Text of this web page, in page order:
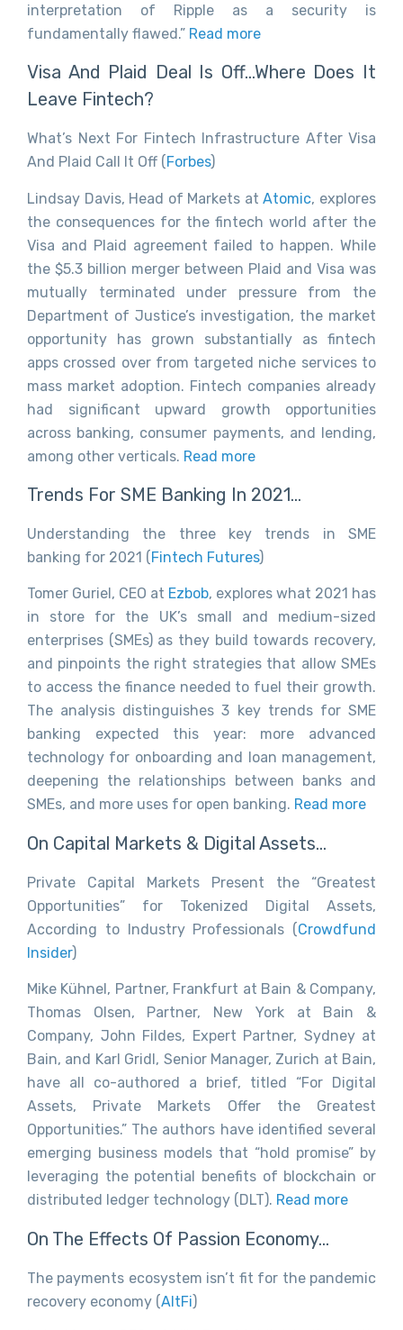
interpretation of Ripple as a security is
fundamentally flawed.” Read more
Visa And Plaid Deal Is Off…Where Does It
Leave Fintech?
What’s Next For Fintech Infrastructure After Visa
And Plaid Call It Off ( Forbes)
Lindsay Davis, Head of Markets atAtomic, explores
the consequences for the fintech world after the
Visa and Plaid agreement failed to happen. While
the $5.3 billion merger between Plaid and Visa was
mutually terminated under pressure from the
Department of Justice’s investigation, the market
opportunity has grown substantially as fintech
apps crossed over from targeted niche services to
mass market adoption. Fintech companies already
had significant upward growth opportunities
across banking, consumer payments, and lending,
among other verticals. Read more
Trends For SME Banking In 2021…
Understanding the three key trends in SME
banking for 2021 (Fintech Futures)
Tomer Guriel, CEO at Ezbob, explores what 2021 has
in store for the UK’s small and medium-sized
enterprises (SMEs) as they build towards recovery,
and pinpoints the right strategies that allow SMEs
to access the finance needed to fuel their growth.
The analysis distinguishes 3 key trends for SME
banking expected this year: more advanced
technology for onboarding and loan management,
deepening the relationships between banks and
SMEs, and more uses for open banking. Read more
On Capital Markets & Digital Assets…
Private Capital Markets Present the “Greatest
Opportunities” for Tokenized Digital Assets,
According to Industry Professionals (Crowdfund
Insider)
Mike Kühnel, Partner, Frankfurt at Bain & Company,
Thomas Olsen, Partner, New York at Bain &
Company, John Fildes, Expert Partner, Sydney at
Bain, and Karl Gridl, Senior Manager, Zurich at Bain,
have all co-authored a brief, titled “For Digital
Assets, Private Markets Offer the Greatest
Opportunities.” The authors have identified several
emerging business models that “hold promise” by
leveraging the potential benefits of blockchain or
distributed ledger technology (DLT). Read more
On The Effects Of Passion Economy…
The payments ecosystem isn’t fit for the pandemic
recovery economy (AltFi)